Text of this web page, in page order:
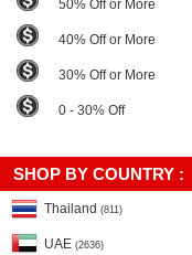
50% Off or More
40% Off or More
30% Off or More
0 - 30% Off
SHOP BY COUNTRY :
Thailand (811)
UAE (2636)